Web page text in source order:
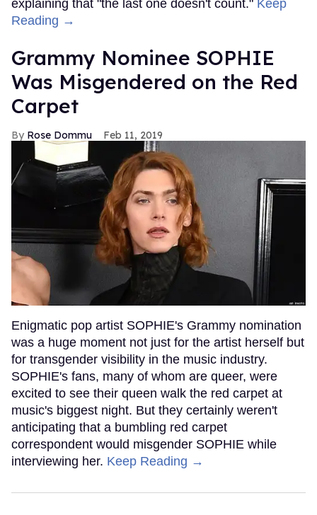
explaining that "the last one doesn't count." Keep
Reading →
Grammy Nominee SOPHIE
Was Misgendered on the Red
Carpet
Rose Dommu Feb 11, 2019
Enigmatic pop artist SOPHIE's Grammy nomination
was a huge moment not just for the artist herself but
for transgender visibility in the music industry.
SOPHIE's fans, many of whom are queer, were
excited to see their queen walk the red carpet at
music's biggest night. But they certainly weren't
anticipating that a bumbling red carpet
correspondent would misgender SOPHIE while
interviewing her. Keep Reading →